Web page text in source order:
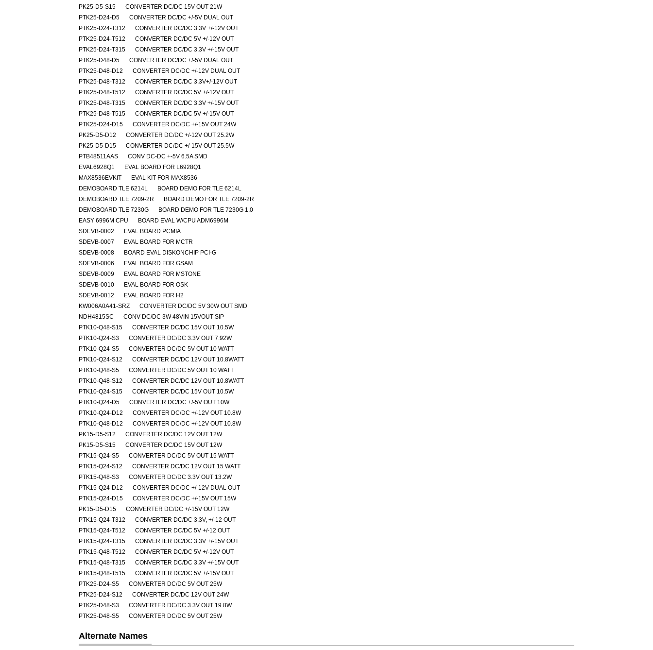
PK25-D5-S15
CONVERTER DC/DC 15V OUT 21W
PTK25-D24-D5
CONVERTER DC/DC +/-5V DUAL OUT
PTK25-D24-T312
CONVERTER DC/DC 3.3V +/-12V OUT
PTK25-D24-T512
CONVERTER DC/DC 5V +/-12V OUT
PTK25-D24-T315
CONVERTER DC/DC 3.3V +/-15V OUT
PTK25-D48-D5
CONVERTER DC/DC +/-5V DUAL OUT
PTK25-D48-D12
CONVERTER DC/DC +/-12V DUAL OUT
PTK25-D48-T312
CONVERTER DC/DC 3.3V+/-12V OUT
PTK25-D48-T512
CONVERTER DC/DC 5V +/-12V OUT
PTK25-D48-T315
CONVERTER DC/DC 3.3V +/-15V OUT
PTK25-D48-T515
CONVERTER DC/DC 5V +/-15V OUT
PTK25-D24-D15
CONVERTER DC/DC +/-15V OUT 24W
PK25-D5-D12
CONVERTER DC/DC +/-12V OUT 25.2W
PK25-D5-D15
CONVERTER DC/DC +/-15V OUT 25.5W
PTB48511AAS
CONV DC-DC +-5V 6.5A SMD
EVAL6928Q1
EVAL BOARD FOR L6928Q1
MAX8536EVKIT
EVAL KIT FOR MAX8536
DEMOBOARD TLE 6214L
BOARD DEMO FOR TLE 6214L
DEMOBOARD TLE 7209-2R
BOARD DEMO FOR TLE 7209-2R
DEMOBOARD TLE 7230G
BOARD DEMO FOR TLE 7230G 1.0
EASY 6996M CPU
BOARD EVAL W/CPU ADM6996M
SDEVB-0002
EVAL BOARD PCMIA
SDEVB-0007
EVAL BOARD FOR MCTR
SDEVB-0008
BOARD EVAL DISKONCHIP PCI-G
SDEVB-0006
EVAL BOARD FOR GSAM
SDEVB-0009
EVAL BOARD FOR MSTONE
SDEVB-0010
EVAL BOARD FOR OSK
SDEVB-0012
EVAL BOARD FOR H2
KW006A0A41-SRZ
CONVERTER DC/DC 5V 30W OUT SMD
NDH4815SC
CONV DC/DC 3W 48VIN 15VOUT SIP
PTK10-Q48-S15
CONVERTER DC/DC 15V OUT 10.5W
PTK10-Q24-S3
CONVERTER DC/DC 3.3V OUT 7.92W
PTK10-Q24-S5
CONVERTER DC/DC 5V OUT 10 WATT
PTK10-Q24-S12
CONVERTER DC/DC 12V OUT 10.8WATT
PTK10-Q48-S5
CONVERTER DC/DC 5V OUT 10 WATT
PTK10-Q48-S12
CONVERTER DC/DC 12V OUT 10.8WATT
PTK10-Q24-S15
CONVERTER DC/DC 15V OUT 10.5W
PTK10-Q24-D5
CONVERTER DC/DC +/-5V OUT 10W
PTK10-Q24-D12
CONVERTER DC/DC +/-12V OUT 10.8W
PTK10-Q48-D12
CONVERTER DC/DC +/-12V OUT 10.8W
PK15-D5-S12
CONVERTER DC/DC 12V OUT 12W
PK15-D5-S15
CONVERTER DC/DC 15V OUT 12W
PTK15-Q24-S5
CONVERTER DC/DC 5V OUT 15 WATT
PTK15-Q24-S12
CONVERTER DC/DC 12V OUT 15 WATT
PTK15-Q48-S3
CONVERTER DC/DC 3.3V OUT 13.2W
PTK15-Q24-D12
CONVERTER DC/DC +/-12V DUAL OUT
PTK15-Q24-D15
CONVERTER DC/DC +/-15V OUT 15W
PK15-D5-D15
CONVERTER DC/DC +/-15V OUT 12W
PTK15-Q24-T312
CONVERTER DC/DC 3.3V, +/-12 OUT
PTK15-Q24-T512
CONVERTER DC/DC 5V +/-12 OUT
PTK15-Q24-T315
CONVERTER DC/DC 3.3V +/-15V OUT
PTK15-Q48-T512
CONVERTER DC/DC 5V +/-12V OUT
PTK15-Q48-T315
CONVERTER DC/DC 3.3V +/-15V OUT
PTK15-Q48-T515
CONVERTER DC/DC 5V +/-15V OUT
PTK25-D24-S5
CONVERTER DC/DC 5V OUT 25W
PTK25-D24-S12
CONVERTER DC/DC 12V OUT 24W
PTK25-D48-S3
CONVERTER DC/DC 3.3V OUT 19.8W
PTK25-D48-S5
CONVERTER DC/DC 5V OUT 25W
Alternate Names